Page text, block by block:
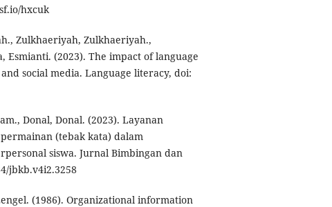
hxcuk
Zulkhaeriyah, Zulkhaeriyah.,
(2023). The impact of language
social media. Language literacy, doi:
Donal, Donal. (2023). Layanan
(tebak kata) dalam
siswa. Jurnal Bimbingan dan
jbkb.v4i2.3258
(1986). Organizational information